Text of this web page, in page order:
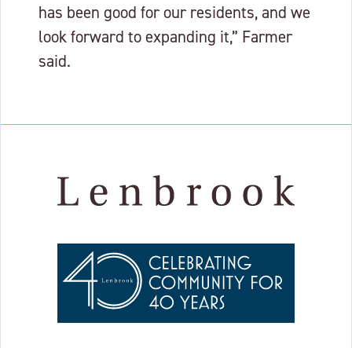
has been good for our residents, and we
look forward to expanding it,” Farmer
said.